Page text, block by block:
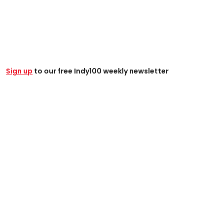
Sign up to our free Indy100 weekly newsletter